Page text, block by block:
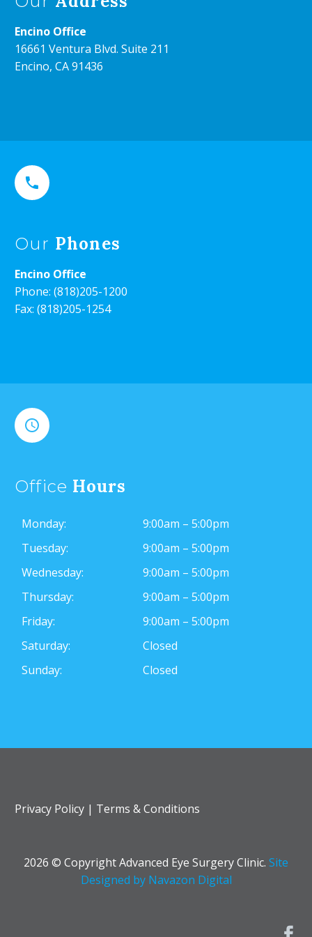
Encino Office
16661 Ventura Blvd. Suite 211
Encino, CA 91436


Our Phones
Encino Office
Phone: (818)205-1200
Fax: (818)205-1254


Office Hours
Monday:
9:00am – 5:00pm
Tuesday:
9:00am – 5:00pm
Wednesday:
9:00am – 5:00pm
Thursday:
9:00am – 5:00pm
Friday:
9:00am – 5:00pm
Saturday:
Closed
Sunday:
Closed
Privacy Policy | Terms & Conditions
2026 © Copyright Advanced Eye Surgery Clinic. Site
Designed by Navazon Digital